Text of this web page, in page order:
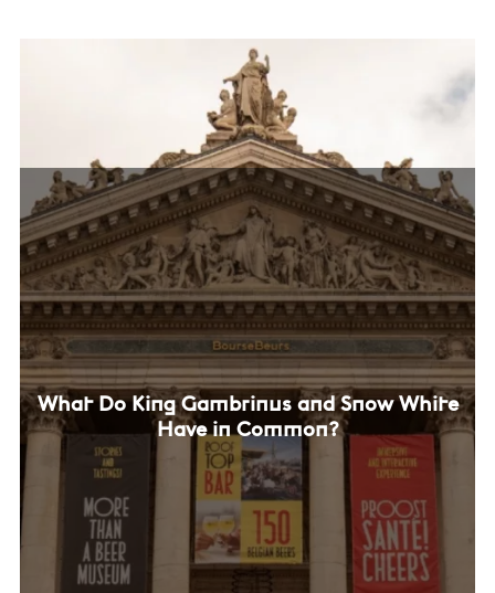
What Do King Gambrinus and Snow White
Have in Common?